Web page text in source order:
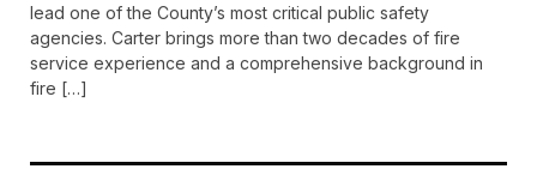
lead one of the County’s most critical public safety
agencies. Carter brings more than two decades of fire
service experience and a comprehensive background in
fire […]